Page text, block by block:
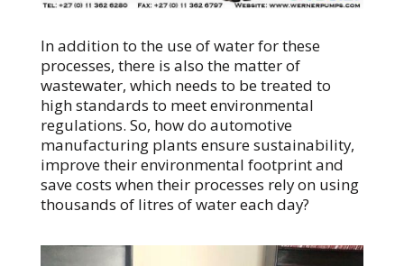
In addition to the use of water for these
processes, there is also the matter of
wastewater, which needs to be treated to
high standards to meet environmental
regulations. So, how do automotive
manufacturing plants ensure sustainability,
improve their environmental footprint and
save costs when their processes rely on using
thousands of litres of water each day?